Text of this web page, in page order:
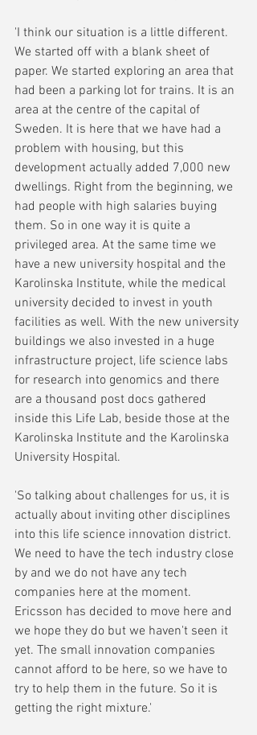
'I think our situation is a little different.
We started off with a blank sheet of
paper. We started exploring an area that
had been a parking lot for trains. It is an
area at the centre of the capital of
Sweden. It is here that we have had a
problem with housing, but this
development actually added 7,000 new
dwellings. Right from the beginning, we
had people with high salaries buying
them. So in one way it is quite a
privileged area. At the same time we
have a new university hospital and the
Karolinska Institute, while the medical
university decided to invest in youth
facilities as well. With the new university
buildings we also invested in a huge
infrastructure project, life science labs
for research into genomics and there
are a thousand post docs gathered
inside this Life Lab, beside those at the
Karolinska Institute and the Karolinska
University Hospital.
'So talking about challenges for us, it is
actually about inviting other disciplines
into this life science innovation district.
We need to have the tech industry close
by and we do not have any tech
companies here at the moment.
Ericsson has decided to move here and
we hope they do but we haven't seen it
yet. The small innovation companies
cannot afford to be here, so we have to
try to help them in the future. So it is
getting the right mixture.'